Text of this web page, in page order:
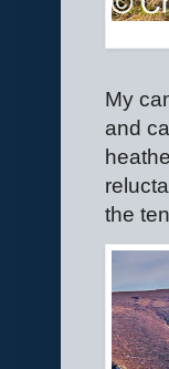
My
and
the